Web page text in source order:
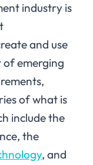
industry is
and use
of emerging
of what is
include the
the
, and